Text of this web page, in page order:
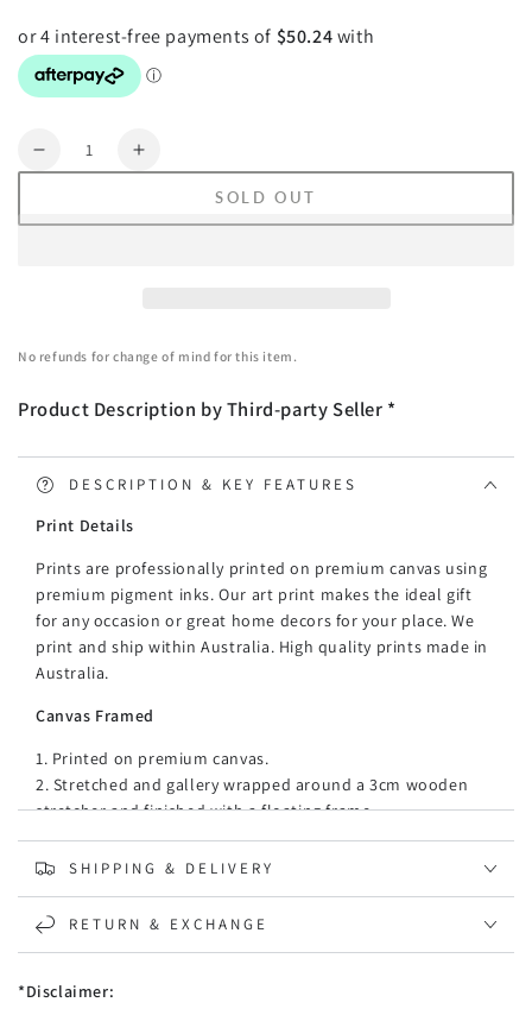
Quantity
Decrease
Black
Canvas
Increase
Black
Canvas
SOLD OUT
No refunds for change of mind for this item.
Product Description by Third-party Seller *
DESCRIPTION & KEY FEATURES
Print Details
Prints are professionally printed on premium canvas using
premium pigment inks. Our art print makes the ideal gift
for any occasion or great home decors for your place. We
print and ship within Australia. High quality prints made in
Australia.
Canvas Framed
1. Printed on premium canvas.
2. Stretched and gallery wrapped around a 3cm wooden
stretcher and finished with a floating frame.
3. There is a gap of about 5 mm between the frame and
print, which creates the floating effect and literally makes
4. 35mm thickness floating mouldings, made of recycled,
strong, and moisture-proof PE material (PE material is
polymerization of ethylene.)
SHIPPING & DELIVERY
RETURN & EXCHANGE
*Disclaimer: